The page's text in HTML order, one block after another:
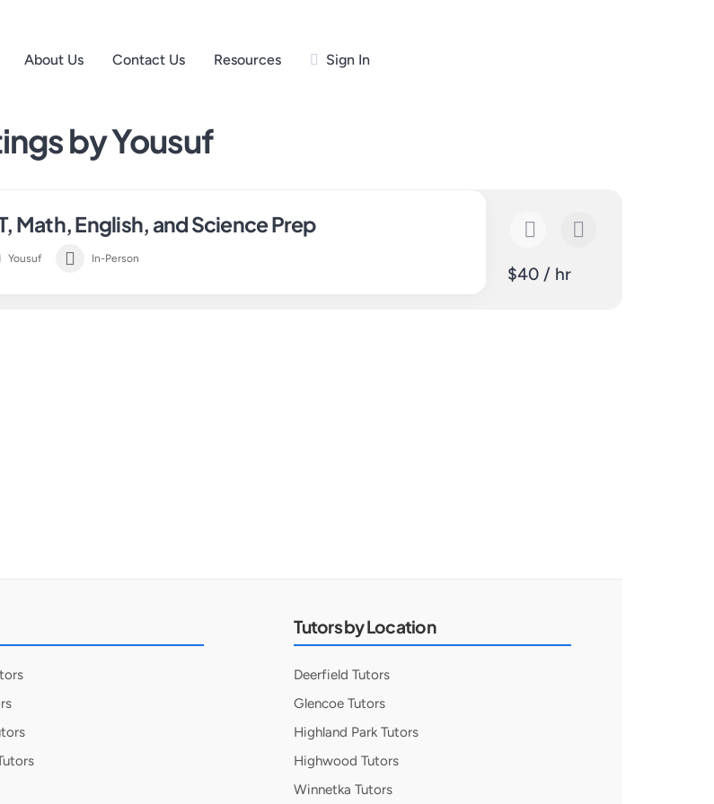
About Us Contact Us Resources Sign In
by Yousuf
Math, English, and Science Prep
Yousuf In-Person
$40 / hr
Tutors by Location
Deerfield Tutors
Glencoe Tutors
Highland Park Tutors
Highwood Tutors
Winnetka Tutors